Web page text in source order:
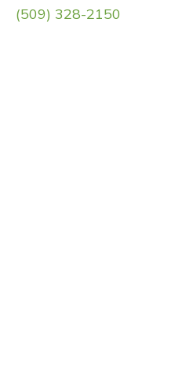
(509) 328-2150